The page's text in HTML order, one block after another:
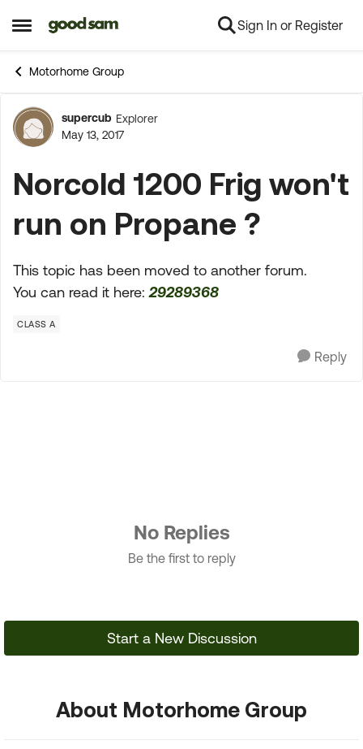
Open Side Menu
Skip to content Sign In or Register
Motorhome Group
Forum Discussion
supercub Explorer
May 13, 2017
Norcold 1200 Frig won't
run on Propane ?
This topic has been moved to another forum.
You can read it here:29289368
CLASS A
Reply
No Replies
Be the first to reply
Start a New Discussion
About Motorhome Group